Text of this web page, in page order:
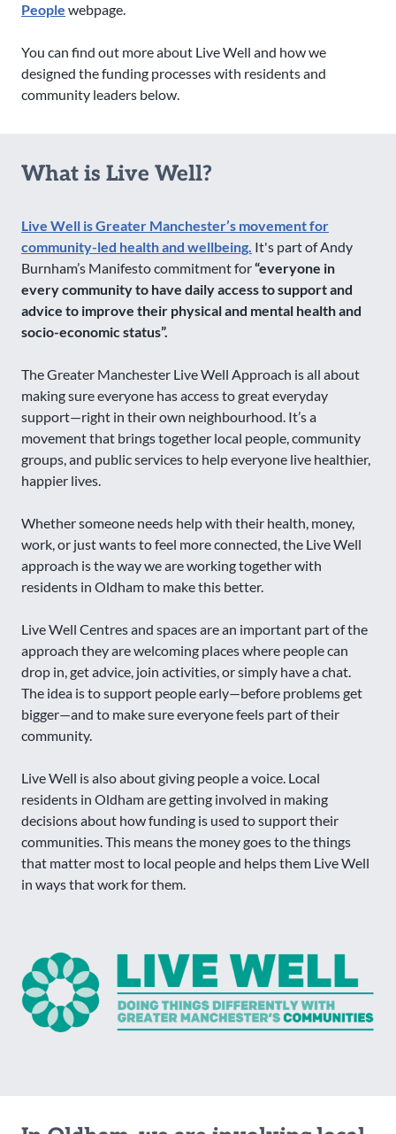
People webpage.
You can find out more about Live Well and how we
designed the funding processes with residents and
community leaders below.
What is Live Well?
Live Well is Greater Manchester’s movement for
community-led health and wellbeing. It's part of Andy
Burnham’s Manifesto commitment for“everyone in
every community to have daily access to support and
advice to improve their physical and mental health and
socio-economic status”.
The Greater Manchester Live Well Approach is all about
making sure everyone has access to great everyday
support—right in their own neighbourhood. It’s a
movement that brings together local people, community
groups, and public services to help everyone live healthier,
happier lives.
Whether someone needs help with their health, money,
work, or just wants to feel more connected, the Live Well
approach is the way we are working together with
residents in Oldham to make this better.
Live Well Centres and spaces are an important part of the
approach they are welcoming places where people can
drop in, get advice, join activities, or simply have a chat.
The idea is to support people early—before problems get
bigger—and to make sure everyone feels part of their
community.
Live Well is also about giving people a voice. Local
residents in Oldham are getting involved in making
decisions about how funding is used to support their
communities. This means the money goes to the things
that matter most to local people and helps them Live Well
in ways that work for them.